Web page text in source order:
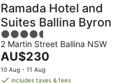
Ramada Hotel and
Suites Ballina Byron
4.5
out
of
5
2 Martin Street Ballina NSW
The
price
is
AU$230
10 Aug - 11 Aug
includes taxes & fees